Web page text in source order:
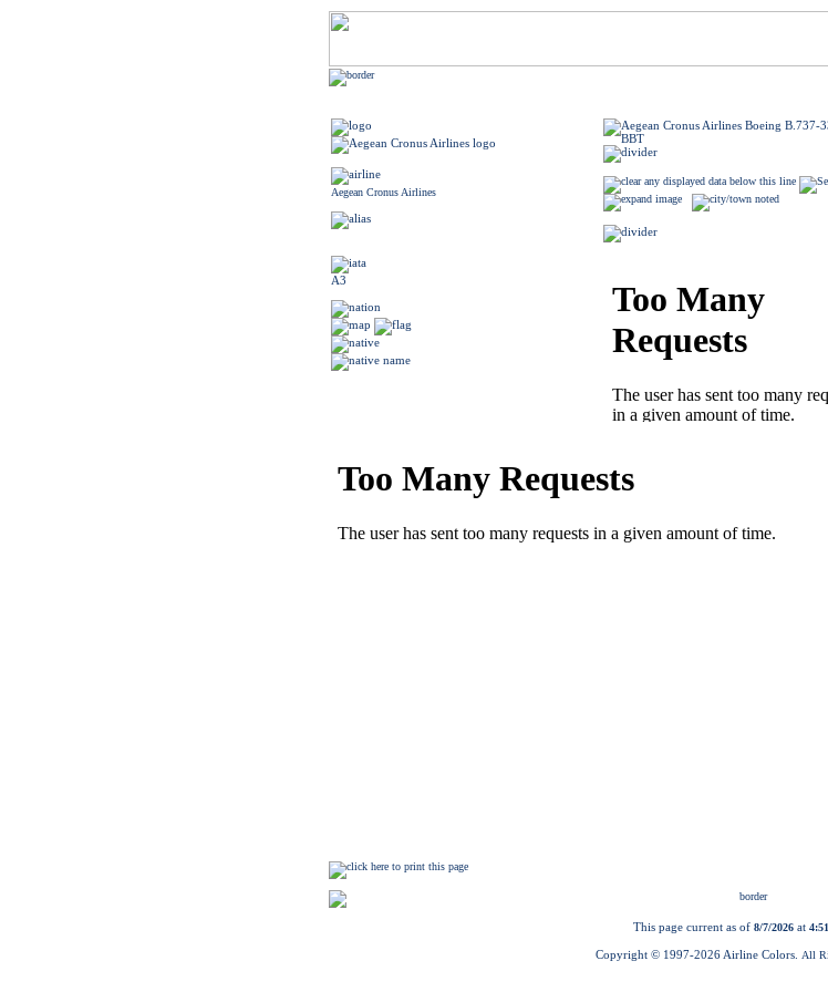
Aegean Cronus Airlines
A3
This page current as of 8/7/2026 at
Copyright © 1997-2026 Airline Colors. All